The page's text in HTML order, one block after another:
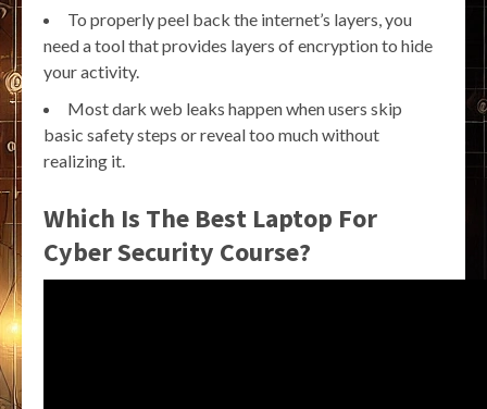
To properly peel back the internet’s layers, you
need a tool that provides layers of encryption to hide
your activity.
Most dark web leaks happen when users skip
basic safety steps or reveal too much without
realizing it.
Which Is The Best Laptop For
Cyber Security Course?